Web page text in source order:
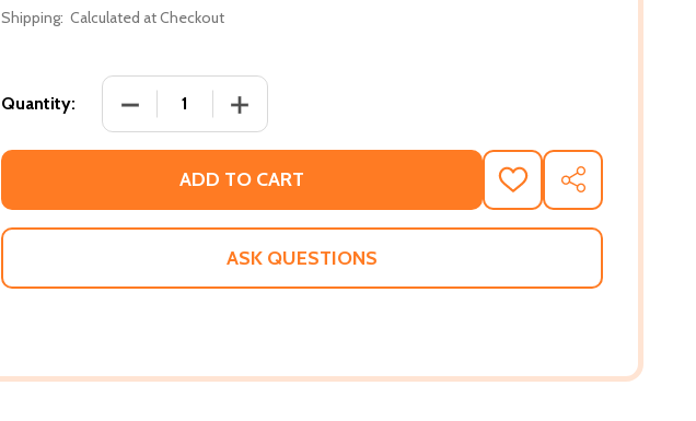
Shipping: Calculated at Checkout
Quantity: DECREASE QUANTITY OF SON OF SAINTS: MY CHALLENGE AND
INCREASE QUANTITY OF SON OF SAINTS: MY
ADD TO CART
ADD
TO
WISH
SHARE
ASK QUESTIONS